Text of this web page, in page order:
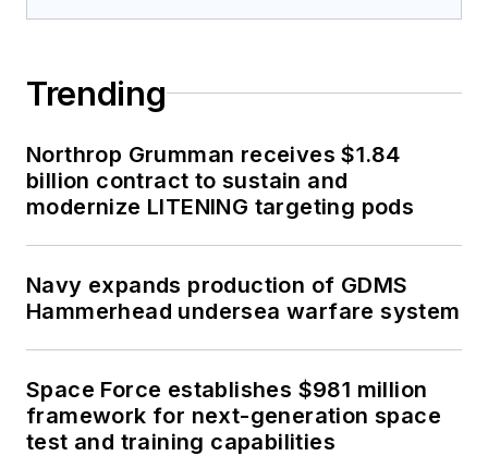
Trending
Northrop Grumman receives $1.84
billion contract to sustain and
modernize LITENING targeting pods
Navy expands production of GDMS
Hammerhead undersea warfare system
Space Force establishes $981 million
framework for next-generation space
test and training capabilities